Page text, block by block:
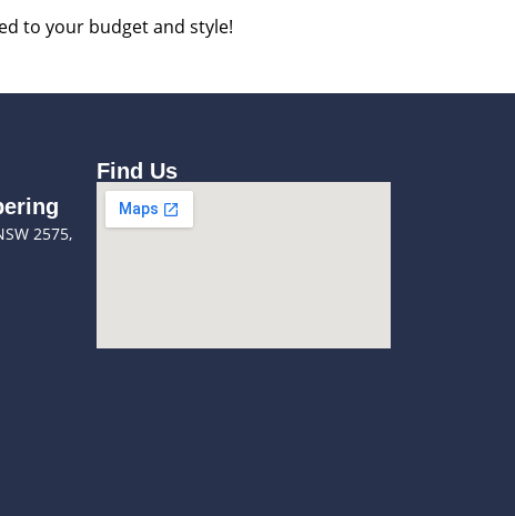
to your budget and style!
2575,
Find Us